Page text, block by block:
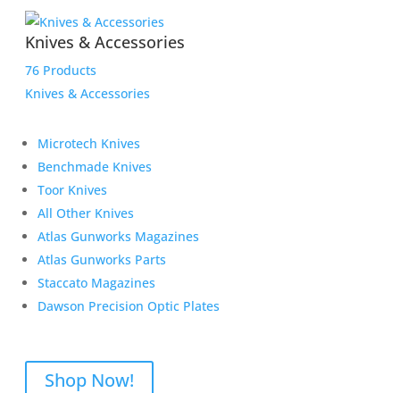
Knives & Accessories
76 Products
Knives & Accessories
Microtech Knives
Benchmade Knives
Toor Knives
All Other Knives
Atlas Gunworks Magazines
Atlas Gunworks Parts
Staccato Magazines
Dawson Precision Optic Plates
Shop Now!